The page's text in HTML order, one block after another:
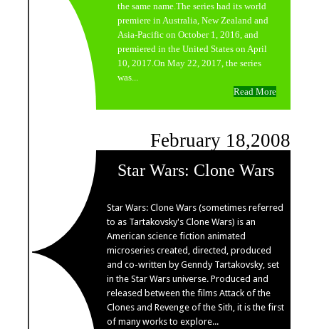
the same name.The series had its world
premiere in Australia, New Zealand and
Asia-Pacific on October 1, 2016, and
premiered in the United States on April
10, 2017.On May 22, 2017, the series
was...
Read More
February 18,2008
Star Wars: Clone Wars
Star Wars: Clone Wars (sometimes referred
to as Tartakovsky's Clone Wars) is an
American science fiction animated
microseries created, directed, produced
and co-written by Genndy Tartakovsky, set
in the Star Wars universe. Produced and
released between the films Attack of the
Clones and Revenge of the Sith, it is the first
of many works to explore...